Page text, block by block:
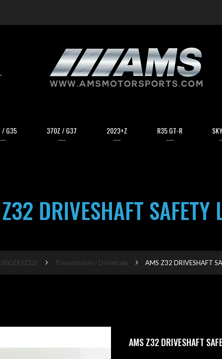
/ G35 370Z / G37 2023+Z R35 GT-R
DRIVESHAFT SAFETY
300ZX (Z32) Transmission / Drivetrain AMS Z32 DRIVESHAFT
AMS Z32 DRIVESHAFT